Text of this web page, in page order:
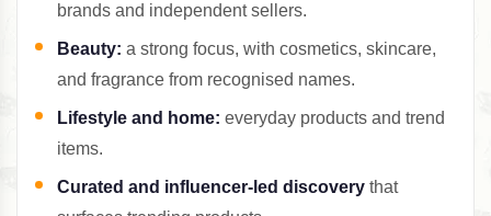
brands and independent sellers.
Beauty: a strong focus, with cosmetics, skincare,
and fragrance from recognised names.
Lifestyle and home: everyday products and trend
items.
Curated and influencer-led discovery that